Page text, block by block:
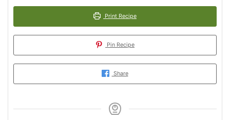
Print Recipe
Pin Recipe
Share